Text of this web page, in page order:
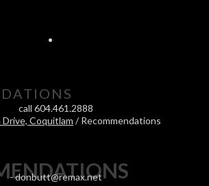
call 604.461.2888
-donbutt@remax.net
Coquitlam / Recommendations